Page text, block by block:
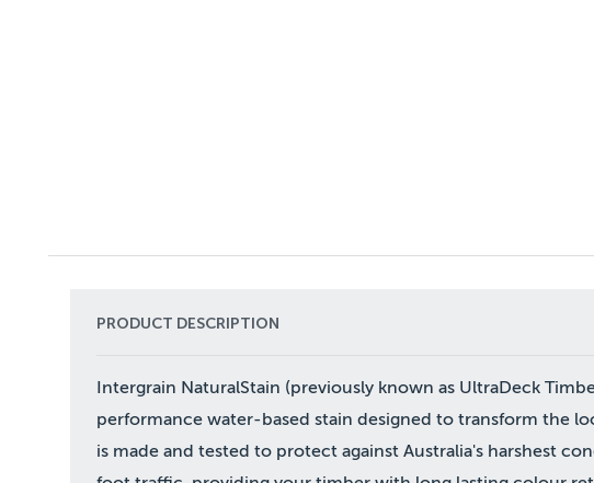
PRODUCT DESCRIPTION
Intergrain NaturalStain (previously known as UltraDeck
performance water-based stain designed to transform the
is made and tested to protect against Australia's harshest